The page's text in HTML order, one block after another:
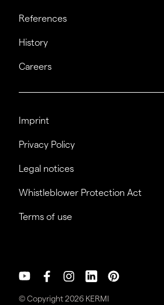
References
History
Careers
Imprint
Privacy Policy
Legal notices
Whistleblower Protection Act
Terms of use
© Copyright 2026 KERMI